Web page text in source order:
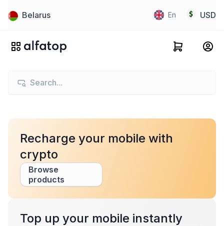
Belarus En USD
Recharge your mobile with
crypto
Browse
products
Top up your mobile instantly